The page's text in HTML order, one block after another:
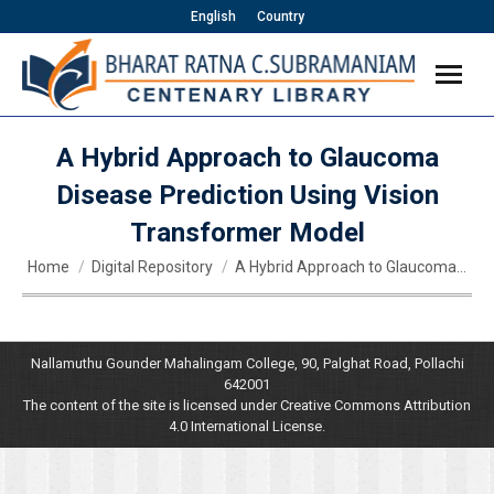
English Country
A Hybrid Approach to Glaucoma
Disease Prediction Using Vision
Transformer Model
You are here:
Home Digital Repository A Hybrid Approach to Glaucoma…
Nallamuthu Gounder Mahalingam College, 90, Palghat Road, Pollachi
642001
The content of the site is licensed under Creative Commons Attribution
4.0 International License.